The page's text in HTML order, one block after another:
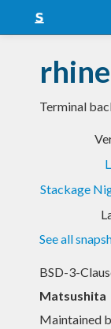
Snapshots
LTS
Terminal
Stackage
See all
BSD-3-
Matsushita
Maintained